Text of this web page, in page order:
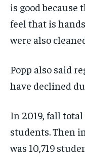
is good because
feel that is
were also
Popp also said
have declined
In 2019, fall total
students. Then
was 10,719